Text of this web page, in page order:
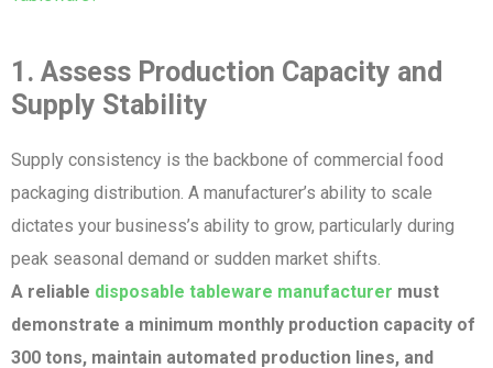
1. Assess Production Capacity and
Supply Stability
Supply consistency is the backbone of commercial food
packaging distribution. A manufacturer’s ability to scale
dictates your business’s ability to grow, particularly during
peak seasonal demand or sudden market shifts.
A reliable disposable tableware manufacturer must
demonstrate a minimum monthly production capacity of
300 tons, maintain automated production lines, and